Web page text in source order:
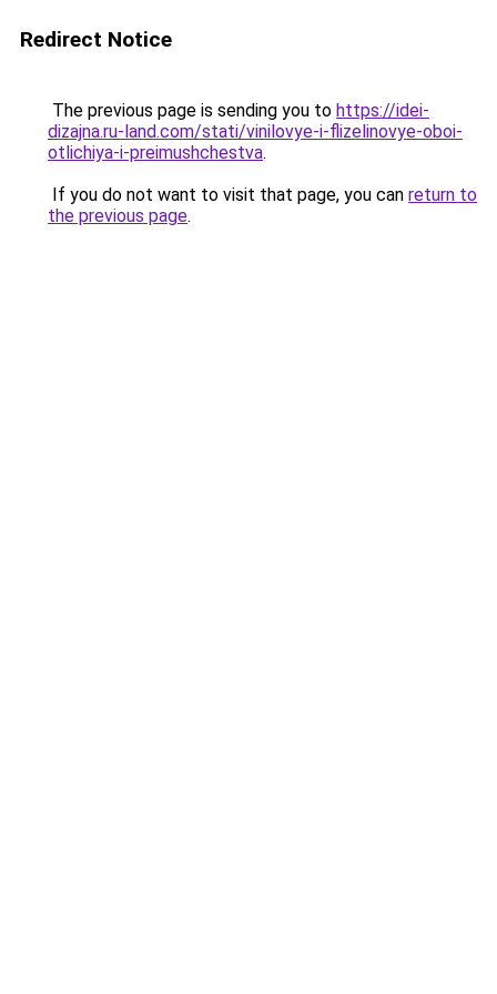
Redirect Notice
The previous page is sending you to https://idei-
dizajna.ru-land.com/stati/vinilovye-i-flizelinovye-oboi-
otlichiya-i-preimushchestva.
If you do not want to visit that page, you can return to
the previous page.